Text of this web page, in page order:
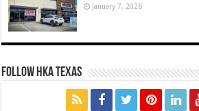
January 7, 2026
FOLLOW HKA TEXAS